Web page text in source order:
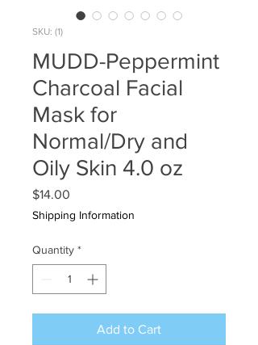
SKU: (1)
MUDD-Peppermint
Charcoal Facial
Mask for
Normal/Dry and
Oily Skin 4.0 oz
$14.00
Shipping Information
Quantity *
Add to Cart